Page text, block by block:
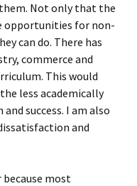
Not only that the
opportunities for non-
can do. There has
commerce and
This would
less academically
success. I am also
and
most